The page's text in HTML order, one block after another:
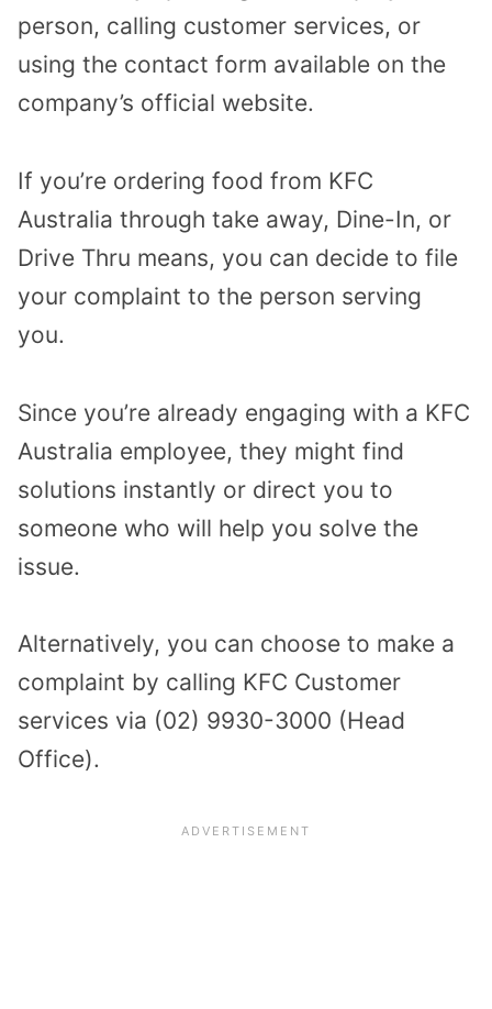
person, calling customer services, or
using the contact form available on the
company’s official website.
If you’re ordering food from KFC
Australia through take away, Dine-In, or
Drive Thru means, you can decide to file
your complaint to the person serving
you.
Since you’re already engaging with a KFC
Australia employee, they might find
solutions instantly or direct you to
someone who will help you solve the
issue.
Alternatively, you can choose to make a
complaint by calling KFC Customer
services via (02) 9930-3000 (Head
Office).